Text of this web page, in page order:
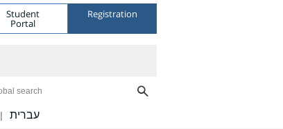
Student
Portal
Registration
search
| עברית